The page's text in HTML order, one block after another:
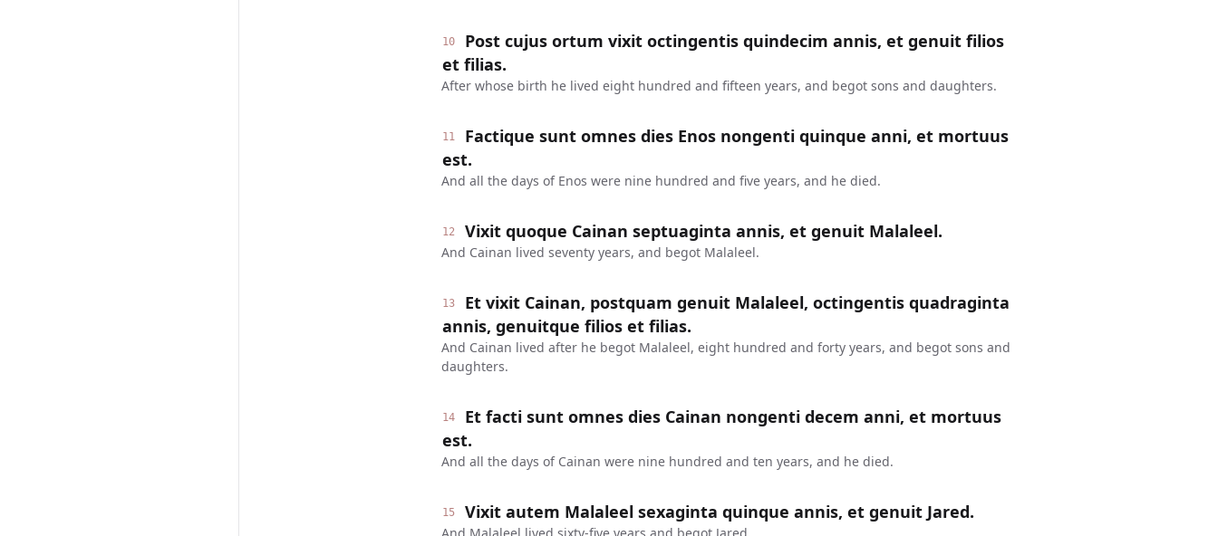
10
Post cujus ortum vixit octingentis quindecim annis, et genuit filios
et filias.
After whose birth he lived eight hundred and fifteen years, and begot sons and daughters.
11
Factique sunt omnes dies Enos nongenti quinque anni, et mortuus
est.
And all the days of Enos were nine hundred and five years, and he died.
12 Vixit quoque Cainan septuaginta annis, et genuit Malaleel.
And Cainan lived seventy years, and begot Malaleel.
13
Et vixit Cainan, postquam genuit Malaleel, octingentis quadraginta
annis, genuitque filios et filias.
And Cainan lived after he begot Malaleel, eight hundred and forty years, and begot sons and
daughters.
14
Et facti sunt omnes dies Cainan nongenti decem anni, et mortuus
est.
And all the days of Cainan were nine hundred and ten years, and he died.
15 Vixit autem Malaleel sexaginta quinque annis, et genuit Jared.